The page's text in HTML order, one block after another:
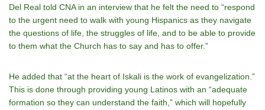
Del Real told CNA in an interview that he felt the need to “respond
to the urgent need to walk with young Hispanics as they navigate
the questions of life, the struggles of life, and to be able to provide
to them what the Church has to say and has to offer.”
He added that “at the heart of Iskali is the work of evangelization.”
This is done through providing young Latinos with an “adequate
formation so they can understand the faith,” which will hopefully